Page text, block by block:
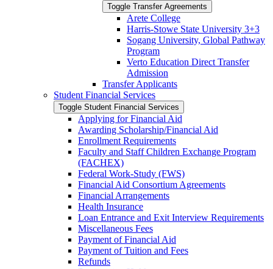
Toggle Transfer Agreements
Arete College
Harris-​Stowe State University 3+3
Sogang University, Global Pathway
Program
Verto Education Direct Transfer
Admission
Transfer Applicants
Student Financial Services
Toggle Student Financial Services
Applying for Financial Aid
Awarding Scholarship/​Financial Aid
Enrollment Requirements
Faculty and Staff Children Exchange Program
(FACHEX)
Federal Work-​Study (FWS)
Financial Aid Consortium Agreements
Financial Arrangements
Health Insurance
Loan Entrance and Exit Interview Requirements
Miscellaneous Fees
Payment of Financial Aid
Payment of Tuition and Fees
Refunds